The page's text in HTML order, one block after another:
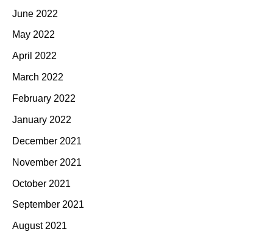
June 2022
May 2022
April 2022
March 2022
February 2022
January 2022
December 2021
November 2021
October 2021
September 2021
August 2021